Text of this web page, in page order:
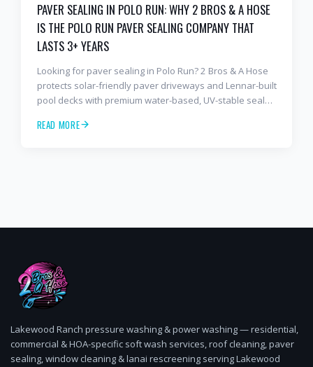
PAVER SEALING IN POLO RUN: WHY 2 BROS & A HOSE
IS THE POLO RUN PAVER SEALING COMPANY THAT
LASTS 3+ YEARS
Looking for paver sealing in Polo Run? 2 Bros & A Hose
protects solar-friendly paver driveways and Lennar-built
pool decks with premium water-based, UV-stable sealer
cheap sealer most competitors use. Free estimates:
READ MORE
Lakewood Ranch pressure washing & power washing — residential,
commercial & HOA-specific soft wash services, roof cleaning, paver
sealing, window cleaning & lanai rescreening serving Lakewood